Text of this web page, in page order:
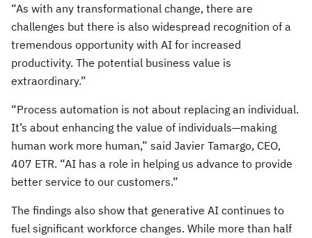
“As with any transformational change, there are
challenges but there is also widespread recognition of a
tremendous opportunity with AI for increased
productivity. The potential business value is
extraordinary.”
“Process automation is not about replacing an individual.
It’s about enhancing the value of individuals—making
human work more human,” said Javier Tamargo, CEO,
407 ETR. “AI has a role in helping us advance to provide
better service to our customers.”
The findings also show that generative AI continues to
fuel significant workforce changes. While more than half